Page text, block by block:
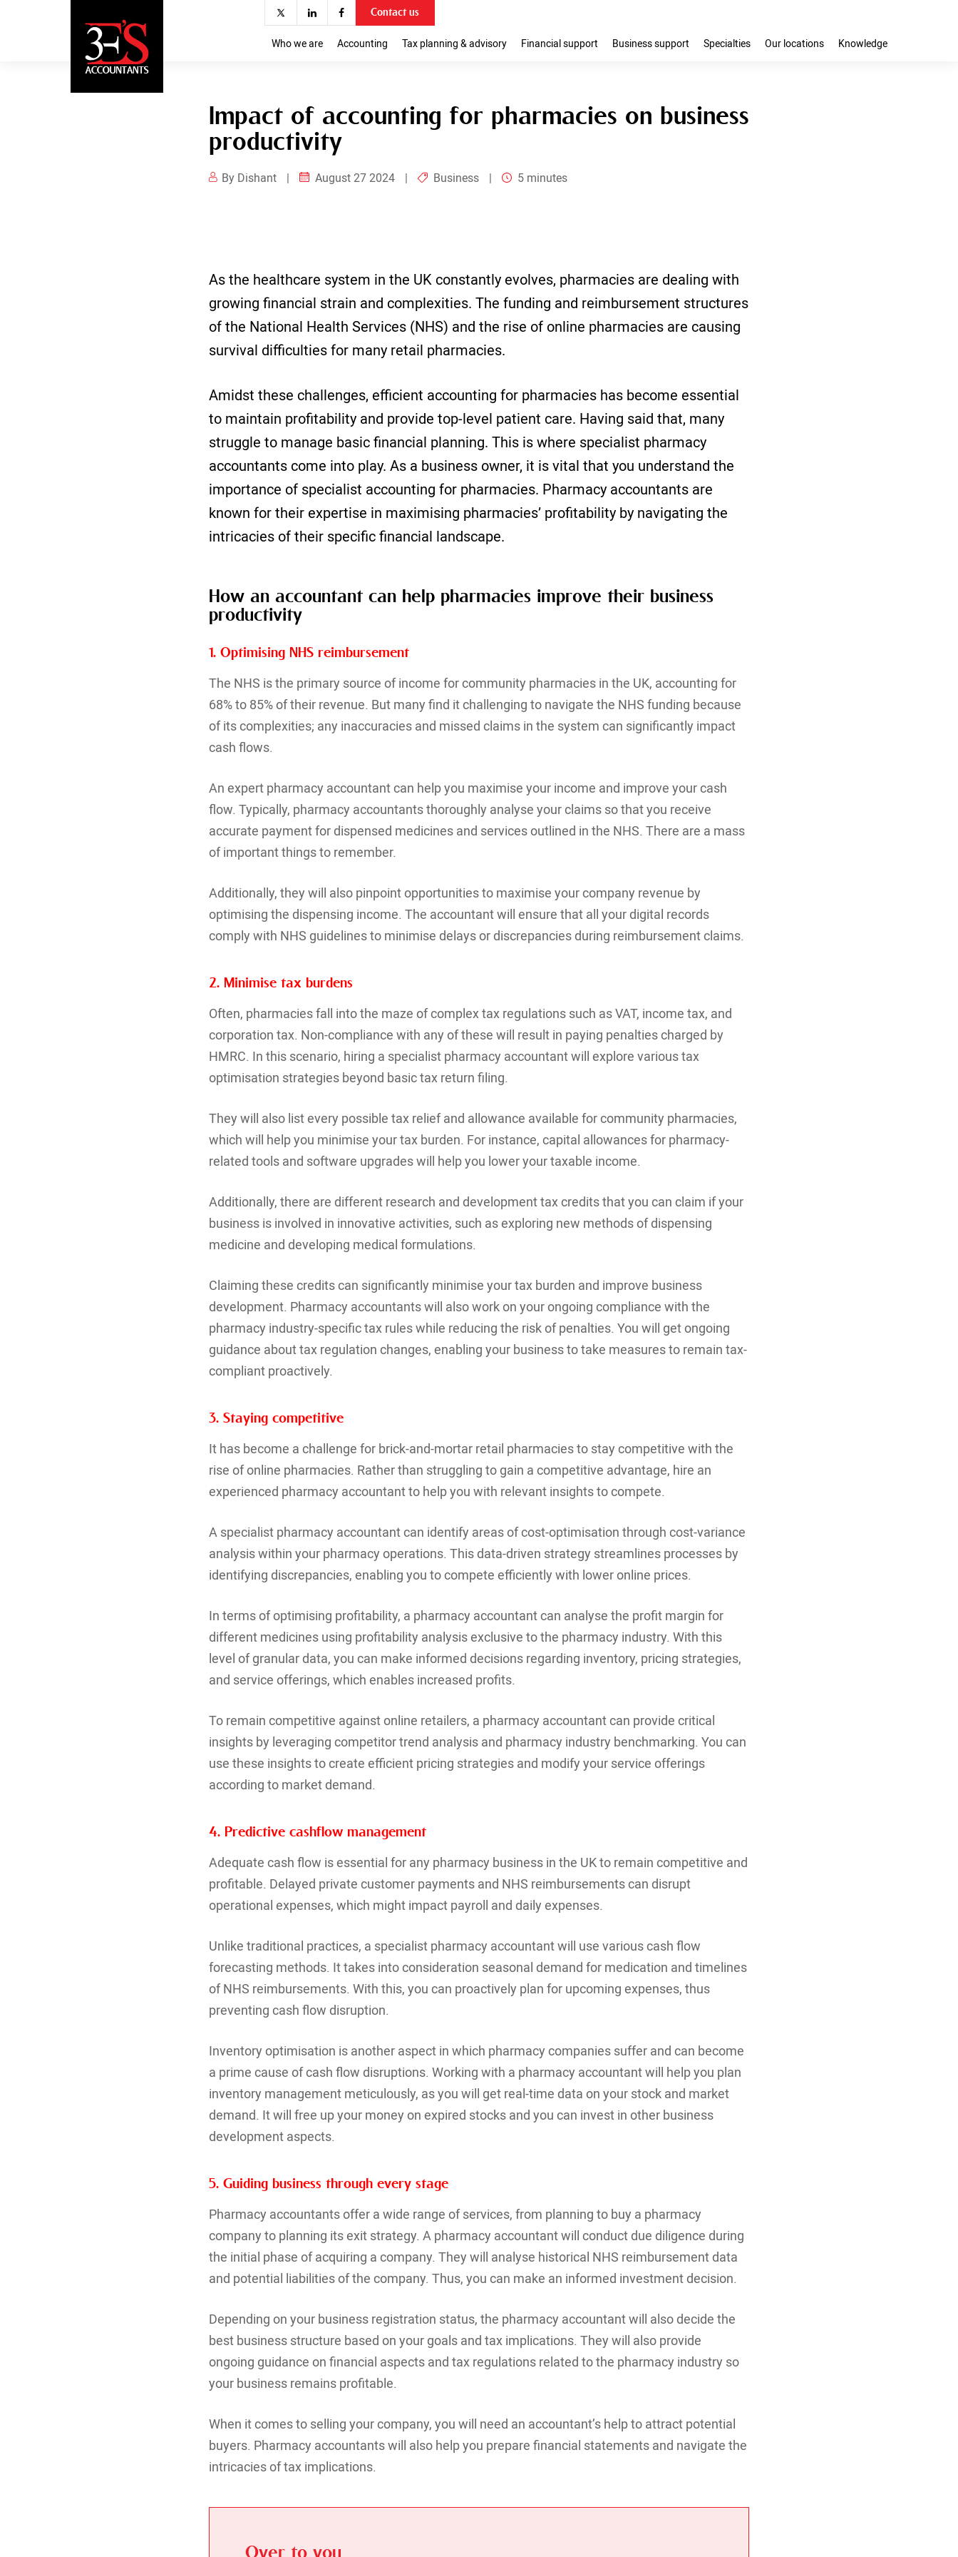
Contact us
Who we are Accounting Tax planning & advisory Financial support Business support Specialties Our locations Knowledge
Impact of accounting for pharmacies on business
productivity
By Dishant | August 27 2024 | Business | 5 minutes
Impact of accounting for pharmacies on business
productivity
As the healthcare system in the UK constantly evolves, pharmacies are dealing with
growing financial strain and complexities. The funding and reimbursement structures
of the National Health Services (NHS) and the rise of online pharmacies are causing
survival difficulties for many retail pharmacies.
Amidst these challenges, efficient accounting for pharmacies has become essential
to maintain profitability and provide top-level patient care. Having said that, many
struggle to manage basic financial planning. This is where specialist pharmacy
accountants come into play. As a business owner, it is vital that you understand the
importance of specialist accounting for pharmacies. Pharmacy accountants are
known for their expertise in maximising pharmacies’ profitability by navigating the
intricacies of their specific financial landscape.
How an accountant can help pharmacies improve their business
productivity
1. Optimising NHS reimbursement
The NHS is the primary source of income for community pharmacies in the UK, accounting for
68% to 85% of their revenue. But many find it challenging to navigate the NHS funding because
of its complexities; any inaccuracies and missed claims in the system can significantly impact
cash flows.
An expert pharmacy accountant can help you maximise your income and improve your cash
flow. Typically, pharmacy accountants thoroughly analyse your claims so that you receive
accurate payment for dispensed medicines and services outlined in the NHS. There are a mass
of important things to remember.
Additionally, they will also pinpoint opportunities to maximise your company revenue by
optimising the dispensing income. The accountant will ensure that all your digital records
comply with NHS guidelines to minimise delays or discrepancies during reimbursement claims.
2. Minimise tax burdens
Often, pharmacies fall into the maze of complex tax regulations such as VAT, income tax, and
corporation tax. Non-compliance with any of these will result in paying penalties charged by
HMRC. In this scenario, hiring a specialist pharmacy accountant will explore various tax
optimisation strategies beyond basic tax return filing.
They will also list every possible tax relief and allowance available for community pharmacies,
which will help you minimise your tax burden. For instance, capital allowances for pharmacy-
related tools and software upgrades will help you lower your taxable income.
Additionally, there are different research and development tax credits that you can claim if your
business is involved in innovative activities, such as exploring new methods of dispensing
medicine and developing medical formulations.
Claiming these credits can significantly minimise your tax burden and improve business
development. Pharmacy accountants will also work on your ongoing compliance with the
pharmacy industry-specific tax rules while reducing the risk of penalties. You will get ongoing
guidance about tax regulation changes, enabling your business to take measures to remain tax-
compliant proactively.
3. Staying competitive
It has become a challenge for brick-and-mortar retail pharmacies to stay competitive with the
rise of online pharmacies. Rather than struggling to gain a competitive advantage, hire an
experienced pharmacy accountant to help you with relevant insights to compete.
A specialist pharmacy accountant can identify areas of cost-optimisation through cost-variance
analysis within your pharmacy operations. This data-driven strategy streamlines processes by
identifying discrepancies, enabling you to compete efficiently with lower online prices.
In terms of optimising profitability, a pharmacy accountant can analyse the profit margin for
different medicines using profitability analysis exclusive to the pharmacy industry. With this
level of granular data, you can make informed decisions regarding inventory, pricing strategies,
and service offerings, which enables increased profits.
To remain competitive against online retailers, a pharmacy accountant can provide critical
insights by leveraging competitor trend analysis and pharmacy industry benchmarking. You can
use these insights to create efficient pricing strategies and modify your service offerings
according to market demand.
4. Predictive cashflow management
Adequate cash flow is essential for any pharmacy business in the UK to remain competitive and
profitable. Delayed private customer payments and NHS reimbursements can disrupt
operational expenses, which might impact payroll and daily expenses.
Unlike traditional practices, a specialist pharmacy accountant will use various cash flow
forecasting methods. It takes into consideration seasonal demand for medication and timelines
of NHS reimbursements. With this, you can proactively plan for upcoming expenses, thus
preventing cash flow disruption.
Inventory optimisation is another aspect in which pharmacy companies suffer and can become
a prime cause of cash flow disruptions. Working with a pharmacy accountant will help you plan
inventory management meticulously, as you will get real-time data on your stock and market
demand. It will free up your money on expired stocks and you can invest in other business
development aspects.
5. Guiding business through every stage
Pharmacy accountants offer a wide range of services, from planning to buy a pharmacy
company to planning its exit strategy. A pharmacy accountant will conduct due diligence during
the initial phase of acquiring a company. They will analyse historical NHS reimbursement data
and potential liabilities of the company. Thus, you can make an informed investment decision.
Depending on your business registration status, the pharmacy accountant will also decide the
best business structure based on your goals and tax implications. They will also provide
ongoing guidance on financial aspects and tax regulations related to the pharmacy industry so
your business remains profitable.
When it comes to selling your company, you will need an accountant’s help to attract potential
buyers. Pharmacy accountants will also help you prepare financial statements and navigate the
intricacies of tax implications.